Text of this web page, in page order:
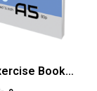
Book
Ruled 80